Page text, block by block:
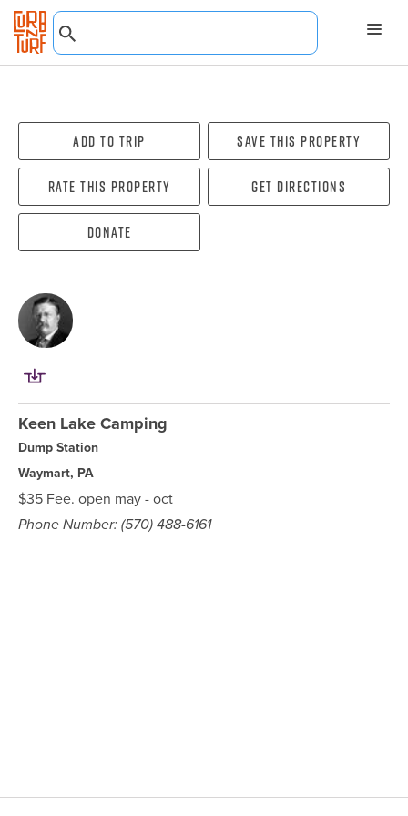
Add To Trip Save this property
Rate this property Get directions
Donate
Keen Lake Camping
Dump Station
Waymart, PA
$35 Fee. open may - oct
Phone Number: (570) 488-6161